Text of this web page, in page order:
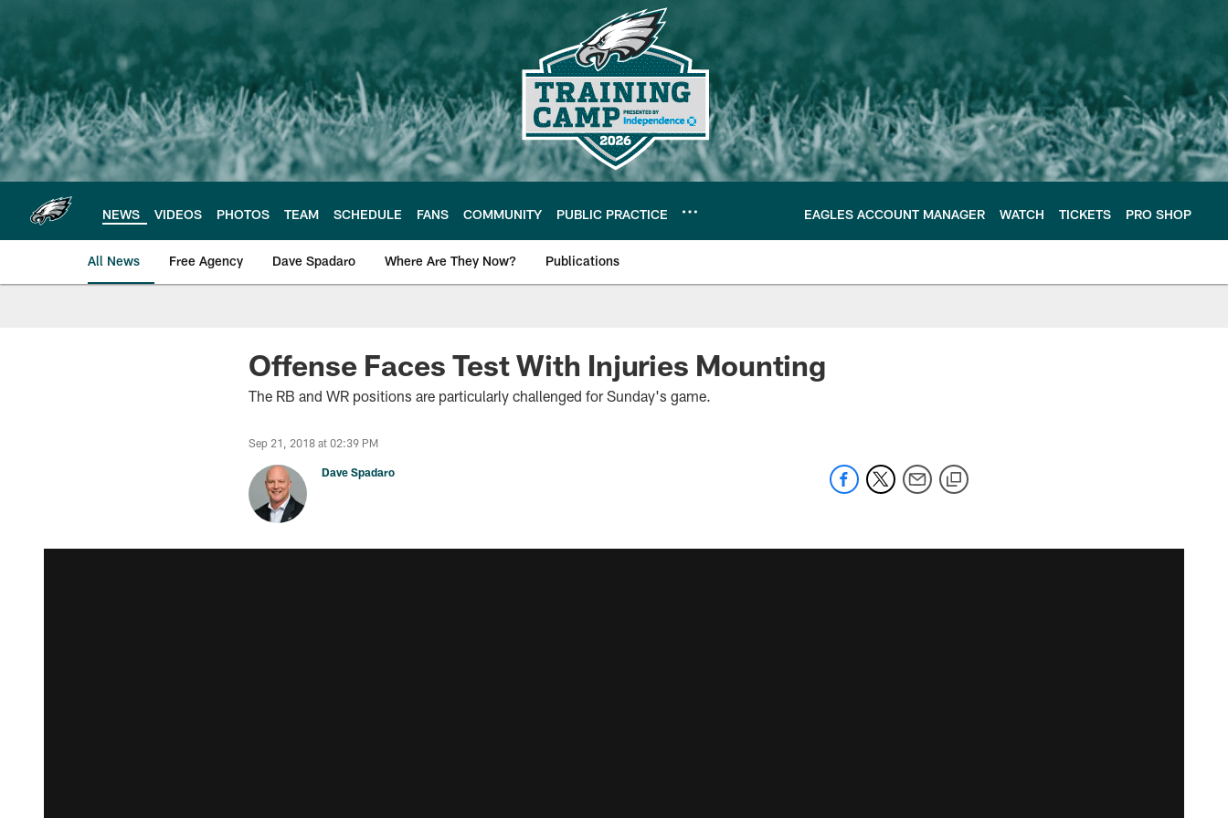
main
content
NEWS VIDEOS PHOTOS TEAM SCHEDULE FANS COMMUNITY PUBLIC PRACTICE EAGLES ACCOUNT MANAGER WATCH TICKETS PRO SHOP
All News Free Agency Dave Spadaro Where Are They Now? Publications
Philadelphia Eagles News
Offense Faces Test With Injuries Mounting
The RB and WR positions are particularly challenged for Sunday's game.
Sep 21, 2018 at 02:39 PM
Dave Spadaro